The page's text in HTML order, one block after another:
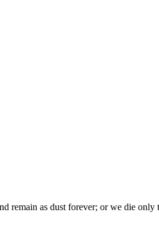
remain as dust forever; or we die